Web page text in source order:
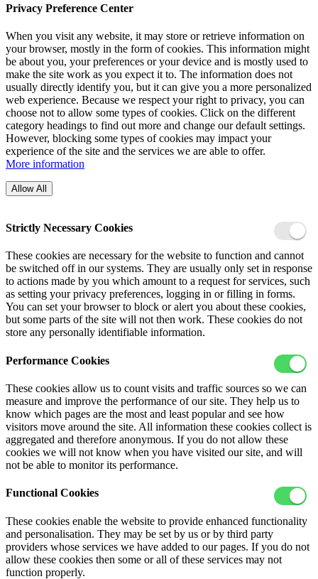
Privacy Preference Center
When you visit any website, it may store or retrieve information on
your browser, mostly in the form of cookies. This information might
be about you, your preferences or your device and is mostly used to
make the site work as you expect it to. The information does not
usually directly identify you, but it can give you a more personalized
web experience. Because we respect your right to privacy, you can
choose not to allow some types of cookies. Click on the different
category headings to find out more and change our default settings.
However, blocking some types of cookies may impact your
experience of the site and the services we are able to offer.
More information
Allow All
Strictly Necessary Cookies
These cookies are necessary for the website to function and cannot
be switched off in our systems. They are usually only set in response
to actions made by you which amount to a request for services, such
as setting your privacy preferences, logging in or filling in forms.
You can set your browser to block or alert you about these cookies,
but some parts of the site will not then work. These cookies do not
store any personally identifiable information.
Performance Cookies
These cookies allow us to count visits and traffic sources so we can
measure and improve the performance of our site. They help us to
know which pages are the most and least popular and see how
visitors move around the site. All information these cookies collect is
aggregated and therefore anonymous. If you do not allow these
cookies we will not know when you have visited our site, and will
not be able to monitor its performance.
Functional Cookies
These cookies enable the website to provide enhanced functionality
and personalisation. They may be set by us or by third party
providers whose services we have added to our pages. If you do not
allow these cookies then some or all of these services may not
function properly.